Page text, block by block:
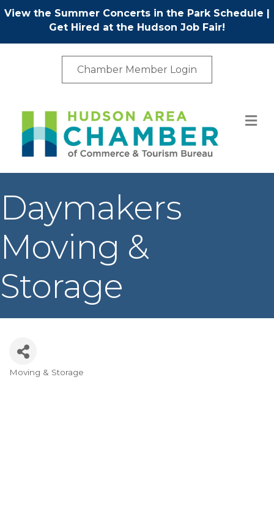
View the Summer Concerts in the Park Schedule |
Get Hired at the Hudson Job Fair!
Chamber Member Login
Daymakers
Moving &
Storage
Categories
Moving & Storage